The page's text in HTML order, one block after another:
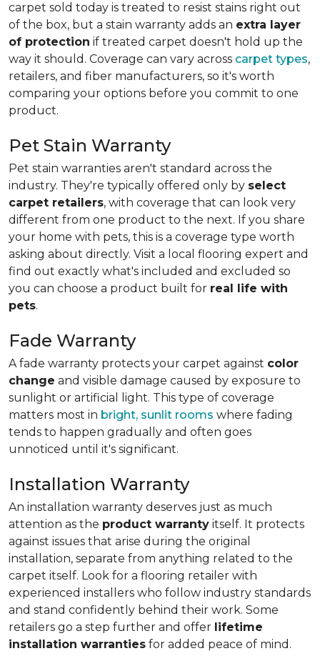
carpet sold today is treated to resist stains right out
of the box, but a stain warranty adds an extra layer
of protection if treated carpet doesn't hold up the
way it should. Coverage can vary across carpet types,
retailers, and fiber manufacturers, so it's worth
comparing your options before you commit to one
product.
Pet Stain Warranty
Pet stain warranties aren't standard across the
industry. They're typically offered only by select
carpet retailers, with coverage that can look very
different from one product to the next. If you share
your home with pets, this is a coverage type worth
asking about directly. Visit a local flooring expert and
find out exactly what's included and excluded so
you can choose a product built for real life with
pets.
Fade Warranty
A fade warranty protects your carpet against color
change and visible damage caused by exposure to
sunlight or artificial light. This type of coverage
matters most in bright, sunlit rooms where fading
tends to happen gradually and often goes
unnoticed until it's significant.
Installation Warranty
An installation warranty deserves just as much
attention as the product warranty itself. It protects
against issues that arise during the original
installation, separate from anything related to the
carpet itself. Look for a flooring retailer with
experienced installers who follow industry standards
and stand confidently behind their work. Some
retailers go a step further and offer lifetime
installation warranties for added peace of mind.